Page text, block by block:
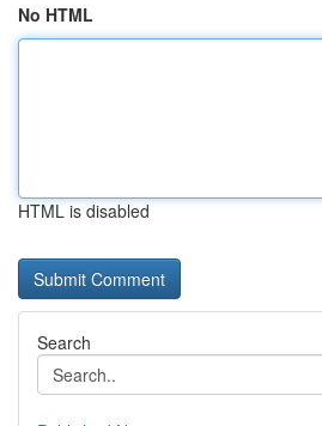
No HTML
HTML is disabled
Search